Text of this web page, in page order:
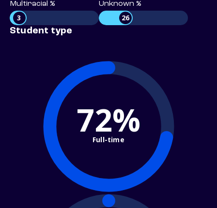
Multiracial %
3
Unknown %
26
Student type
72%
Full-time